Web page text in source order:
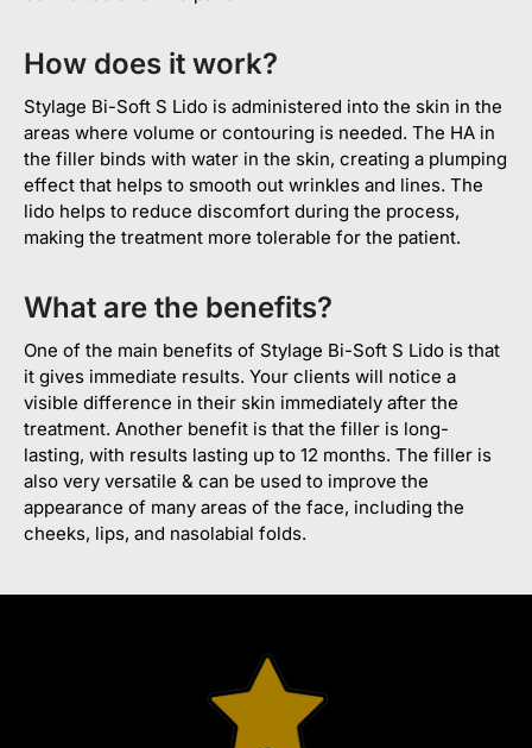
How does it work?
Stylage Bi-Soft S Lido is administered into the skin in the
areas where volume or contouring is needed. The HA in
the filler binds with water in the skin, creating a plumping
effect that helps to smooth out wrinkles and lines. The
lido helps to reduce discomfort during the process,
making the treatment more tolerable for the patient.
What are the benefits?
One of the main benefits of Stylage Bi-Soft S Lido is that
it gives immediate results. Your clients will notice a
visible difference in their skin immediately after the
treatment. Another benefit is that the filler is long-
lasting, with results lasting up to 12 months. The filler is
also very versatile & can be used to improve the
appearance of many areas of the face, including the
cheeks, lips, and nasolabial folds.